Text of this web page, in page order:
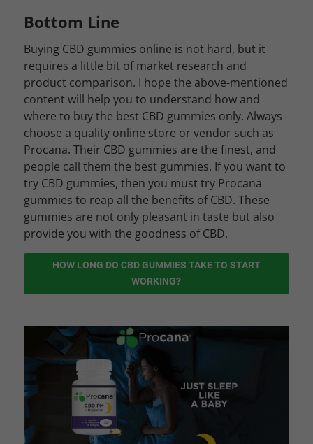
Bottom Line
Buying CBD gummies online is not hard, but it
requires a little bit of market research and
product comparison. I hope the above-mentioned
content will help you to understand how and
where to buy the best CBD gummies only. Always
choose a quality online store or vendor such as
Procana. Their CBD gummies are the finest, and
people call them the best gummies. If you want to
try CBD gummies, then you must try Procana
gummies to reap all the benefits of CBD. These
gummies are not only pleasant in taste but also
provide you with the goodness of CBD.
HOW LONG DO CBD GUMMIES TAKE TO START
WORKING?